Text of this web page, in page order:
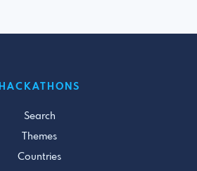
HACKATHONS
Search
Themes
Countries